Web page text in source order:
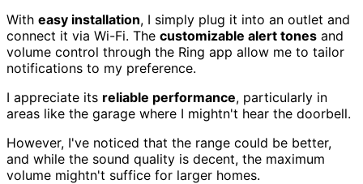
With easy installation, I simply plug it into an outlet and
connect it via Wi-Fi. The customizable alert tones and
volume control through the Ring app allow me to tailor
notifications to my preference.
I appreciate its reliable performance, particularly in
areas like the garage where I mightn't hear the doorbell.
However, I've noticed that the range could be better,
and while the sound quality is decent, the maximum
volume mightn't suffice for larger homes.